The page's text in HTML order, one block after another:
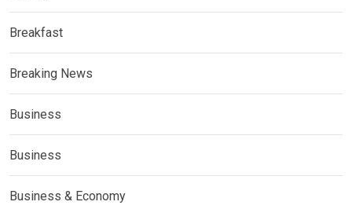
Breakfast
Breaking News
Business
Business
Business & Economy